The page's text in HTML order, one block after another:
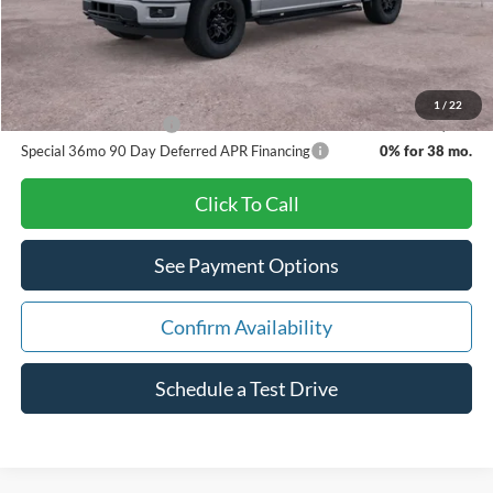
1 / 22
Pat Milliken Price:
A/Z Plan Price:
$50,388
Other Available Offers
$5,750
Special 36mo 90 Day Deferred APR Financing
0% for 38 mo.
Click To Call
See Payment Options
Confirm Availability
Schedule a Test Drive